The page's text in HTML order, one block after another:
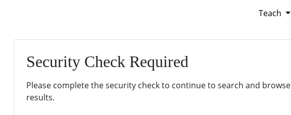
Teach
Security Check Required
Please complete the security check to continue to search and browse
results.